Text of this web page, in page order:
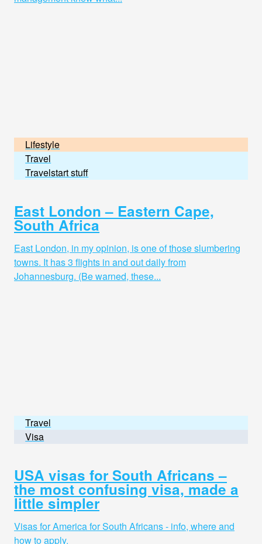
Lifestyle
Travel
Travelstart stuff
East London – Eastern Cape,
South Africa
East London, in my opinion, is one of those slumbering
towns. It has 3 flights in and out daily from
Johannesburg. (Be warned, these...
Travel
Visa
USA visas for South Africans –
the most confusing visa, made a
little simpler
Visas for America for South Africans - info, where and
how to apply.